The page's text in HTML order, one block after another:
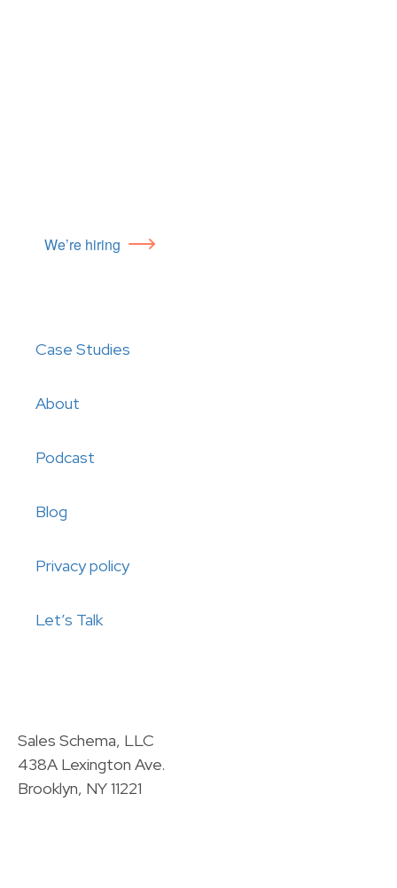
We’re hiring
Case Studies
About
Podcast
Blog
Privacy policy
Let’s Talk
Sales Schema, LLC
438A Lexington Ave.
Brooklyn, NY 11221